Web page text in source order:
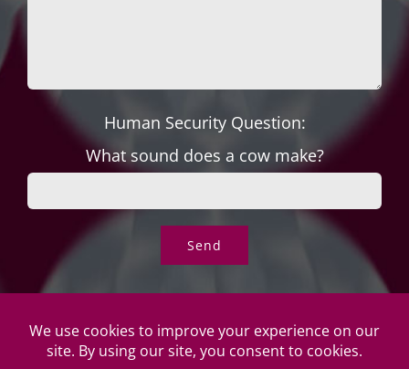
Human Security Question:
What sound does a cow make?